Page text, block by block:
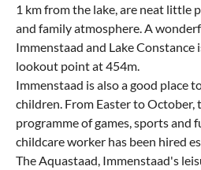
1 km from the lake, are neat little
and family atmosphere. A
Immenstaad and Lake
lookout point at 454m.
Immenstaad is also a good place
children. From Easter to
programme of games, sports and
childcare worker has been hired
The Aquastaad, Immenstaad's